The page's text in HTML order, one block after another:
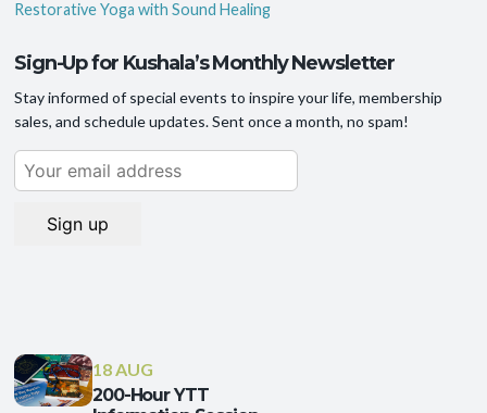
Restorative Yoga with Sound Healing
Sign-Up for Kushala’s Monthly Newsletter
Stay informed of special events to inspire your life, membership
sales, and schedule updates. Sent once a month, no spam!
18 AUG
200-Hour YTT